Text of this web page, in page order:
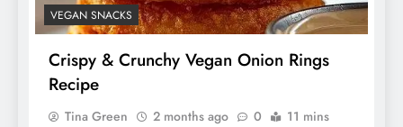
VEGAN SNACKS
Crispy & Crunchy Vegan Onion Rings
Recipe
Tina Green 2 months ago 0 11 mins